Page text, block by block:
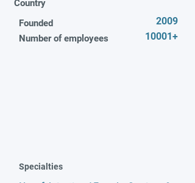
Country
Founded
Number of employees
2009
10001+
Specialties